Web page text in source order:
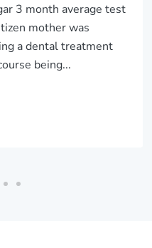
3 month average test
mother was
a dental treatment
being...